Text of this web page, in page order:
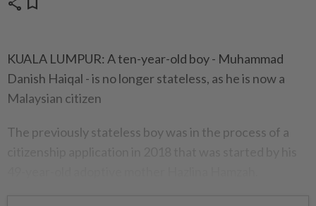
KUALA LUMPUR: A ten-year-old boy - Muhammad
Danish Haiqal - is no longer stateless, as he is now a
Malaysian citizen
The previously stateless boy was in the process of a